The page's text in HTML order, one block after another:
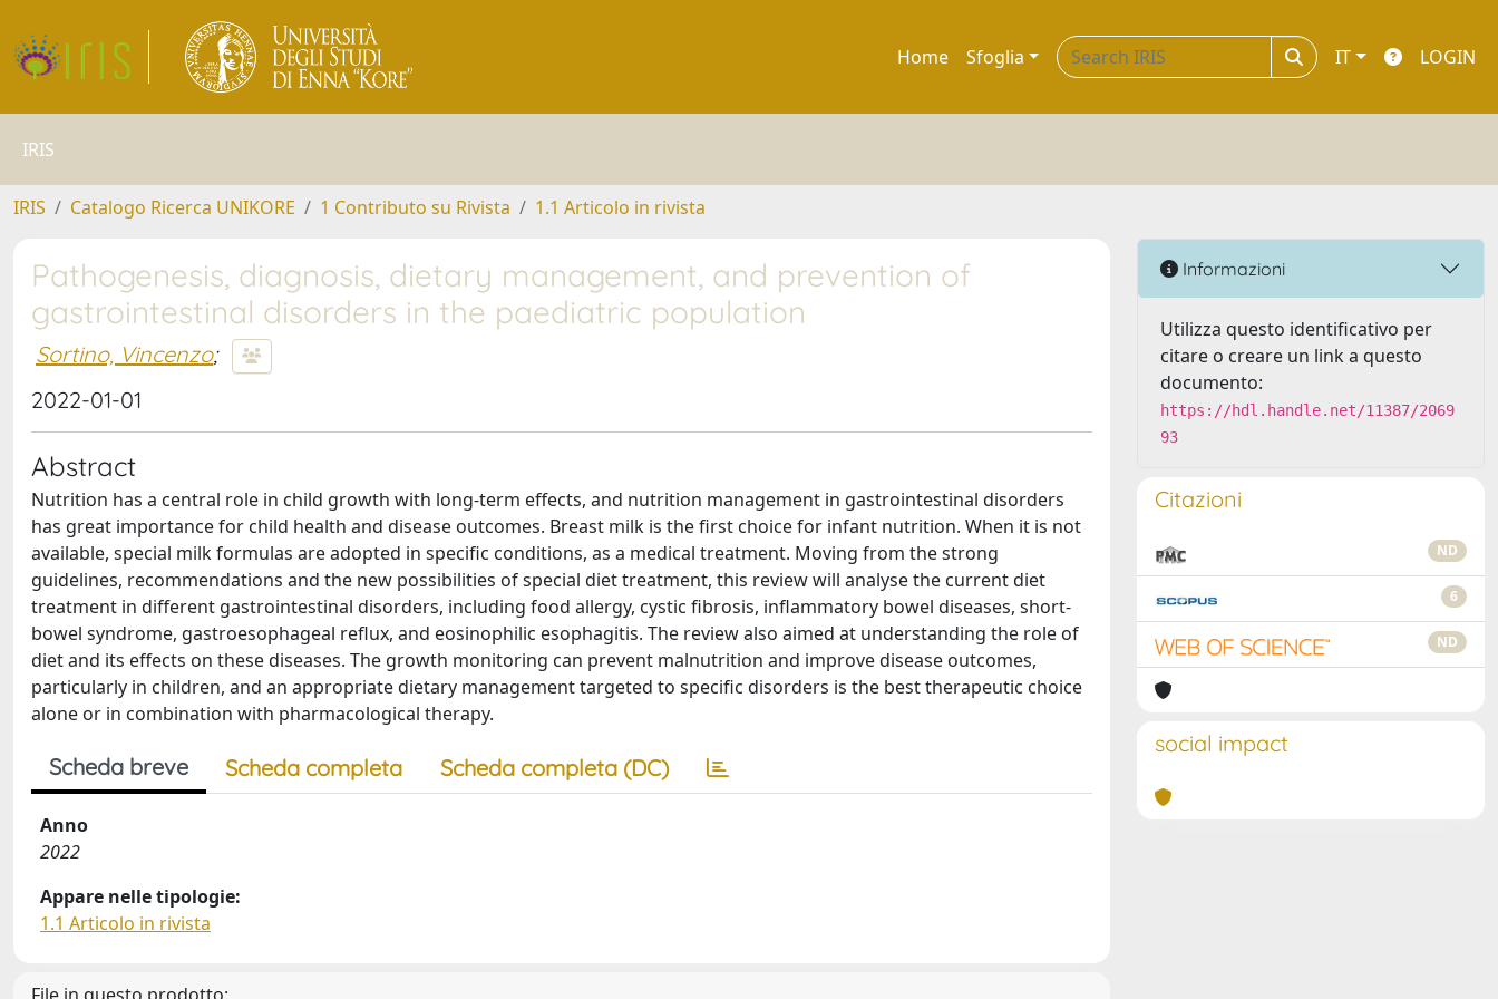
Home Sfoglia IT LOGIN
IRIS
IRIS Catalogo Ricerca UNIKORE 1 Contributo su Rivista 1.1 Articolo in rivista
Pathogenesis, diagnosis, dietary management, and prevention of
gastrointestinal disorders in the paediatric population
Sortino, Vincenzo;
2022-01-01
Abstract
Nutrition has a central role in child growth with long-term effects, and nutrition management in gastrointestinal disorders
has great importance for child health and disease outcomes. Breast milk is the first choice for infant nutrition. When it is not
available, special milk formulas are adopted in specific conditions, as a medical treatment. Moving from the strong
guidelines, recommendations and the new possibilities of special diet treatment, this review will analyse the current diet
treatment in different gastrointestinal disorders, including food allergy, cystic fibrosis, inflammatory bowel diseases, short-
bowel syndrome, gastroesophageal reflux, and eosinophilic esophagitis. The review also aimed at understanding the role of
diet and its effects on these diseases. The growth monitoring can prevent malnutrition and improve disease outcomes,
particularly in children, and an appropriate dietary management targeted to specific disorders is the best therapeutic choice
alone or in combination with pharmacological therapy.
Scheda breve Scheda completa Scheda completa (DC)
Anno
2022
Appare nelle tipologie:
1.1 Articolo in rivista
Informazioni
Utilizza questo identificativo per
citare o creare un link a questo
documento:
https://hdl.handle.net/11387/2069
93
Citazioni
ND
6
ND
social impact